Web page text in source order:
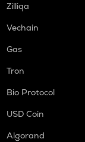
Zilliqa
Vechain
Gas
Tron
Bio Protocol
USD Coin
Algorand